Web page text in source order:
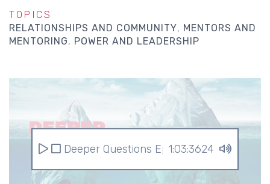
TOPICS
RELATIONSHIPS AND COMMUNITY
MENTORS AND
MENTORING
POWER AND LEADERSHIP
Deeper Questions Episode 16: "What
1:03:3624